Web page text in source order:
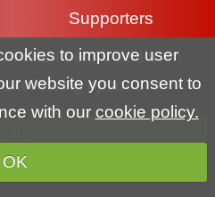
below and then
following options
to improve user
website you consent to
with our cookie policy.
OK
Supporters
Gallery
Society 2026 All rights